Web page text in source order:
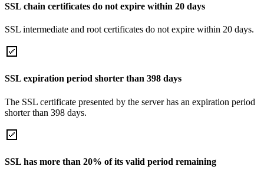
SSL chain certificates do not expire within 20 days
SSL intermediate and root certificates do not expire within 20 days.
SSL expiration period shorter than 398 days
The SSL certificate presented by the server has an expiration period
shorter than 398 days.
SSL has more than 20% of its valid period remaining